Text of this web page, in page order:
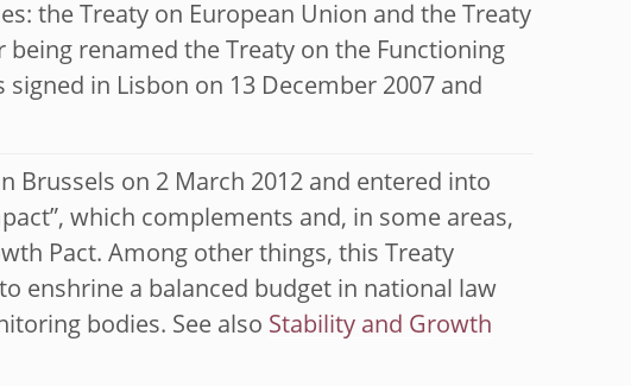
the Treaty on European Union and the Treaty
renamed the Treaty on the Functioning
in Lisbon on 13 December 2007 and
Brussels on 2 March 2012 and entered into
which complements and, in some areas,
Pact. Among other things, this Treaty
enshrine a balanced budget in national law
bodies. See also Stability and Growth